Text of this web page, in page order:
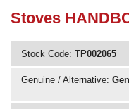
Stoves
Stock Code: TP002065
Genuine / Alternative: